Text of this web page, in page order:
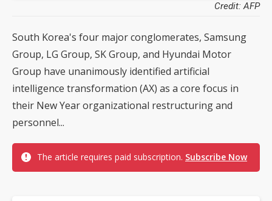
Credit: AFP
South Korea's four major conglomerates, Samsung
Group, LG Group, SK Group, and Hyundai Motor
Group have unanimously identified artificial
intelligence transformation (AX) as a core focus in
their New Year organizational restructuring and
personnel...
The article requires paid subscription. Subscribe Now